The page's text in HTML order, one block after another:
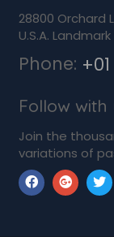
28800 Orchard
U.S.A.
Phone:
Follow with
Join the
variations of